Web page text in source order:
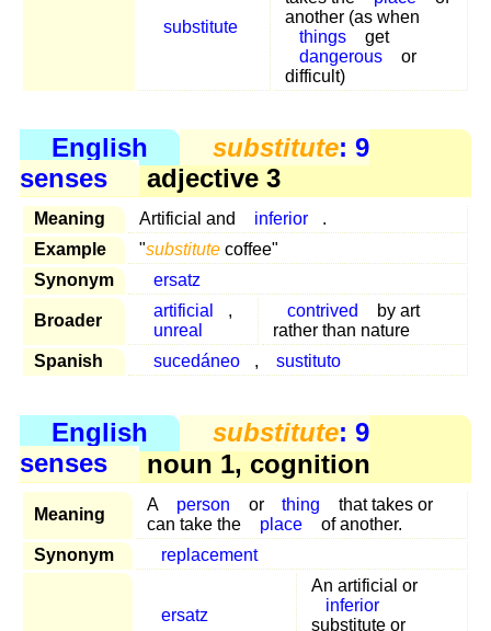
substitute
another (as when
things
get
dangerous
or
difficult)
English substitute: 9
senses
adjective 3
Meaning Artificial and inferior
.
Example
"substitute coffee"
Synonym
ersatz
Broader
artificial
,
unreal
contrived
by art
rather than nature
Spanish
sucedáneo , sustituto
English substitute: 9
senses
noun 1, cognition
Meaning
A person or thing
that takes or
can take the
place
of another.
Synonym
replacement
ersatz
An artificial or
inferior
substitute or